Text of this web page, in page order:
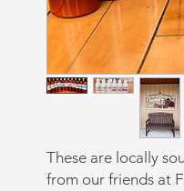
These are locally
from our friends at